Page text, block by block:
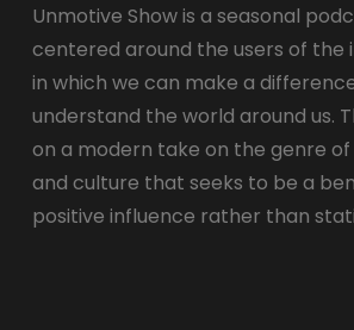
Unmotive Show is a seasonal
centered around the users of the
in which we can make a
understand the world around us.
on a modern take on the genre
and culture that seeks to be a
positive influence rather than